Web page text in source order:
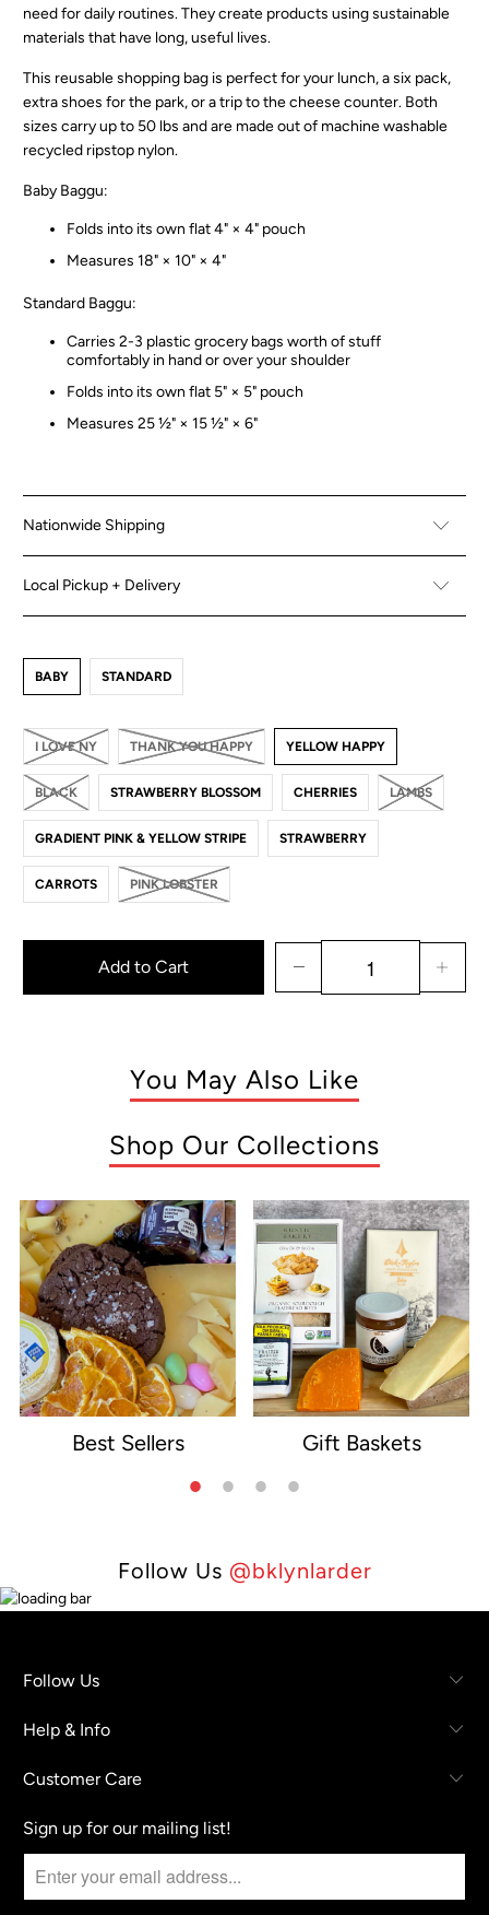
need for daily routines. They create products using sustainable
materials that have long, useful lives.
This reusable shopping bag is perfect for your lunch, a six pack,
extra shoes for the park, or a trip to the cheese counter. Both
sizes carry up to 50 lbs and are made out of machine washable
recycled ripstop nylon.
Baby Baggu:
Folds into its own flat 4" × 4" pouch
Measures 18" × 10" × 4"
Standard Baggu:
Carries 2-3 plastic grocery bags worth of stuff
comfortably in hand or over your shoulder
Folds into its own flat 5" × 5" pouch
Measures 25 ½" × 15 ½" × 6"
Nationwide Shipping
Local Pickup + Delivery
BABY STANDARD
I LOVE NY THANK YOU HAPPY YELLOW HAPPY
BLACK STRAWBERRY BLOSSOM CHERRIES LAMBS
GRADIENT PINK & YELLOW STRIPE STRAWBERRY
CARROTS PINK LOBSTER
Add to Cart
You May Also Like
Shop Our Collections
Best Sellers Gift Baskets
Follow Us @bklynlarder
Follow Us
Help & Info
Customer Care
Sign up for our mailing list!